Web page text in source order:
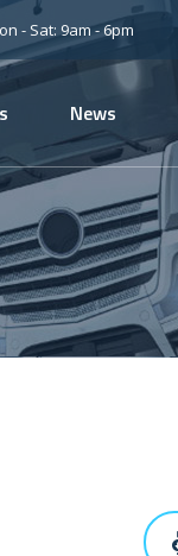
- Sat: 9am - 6pm
News